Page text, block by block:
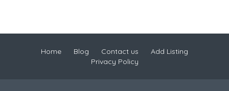
Home Blog Contact us
Add Listing
Privacy Policy